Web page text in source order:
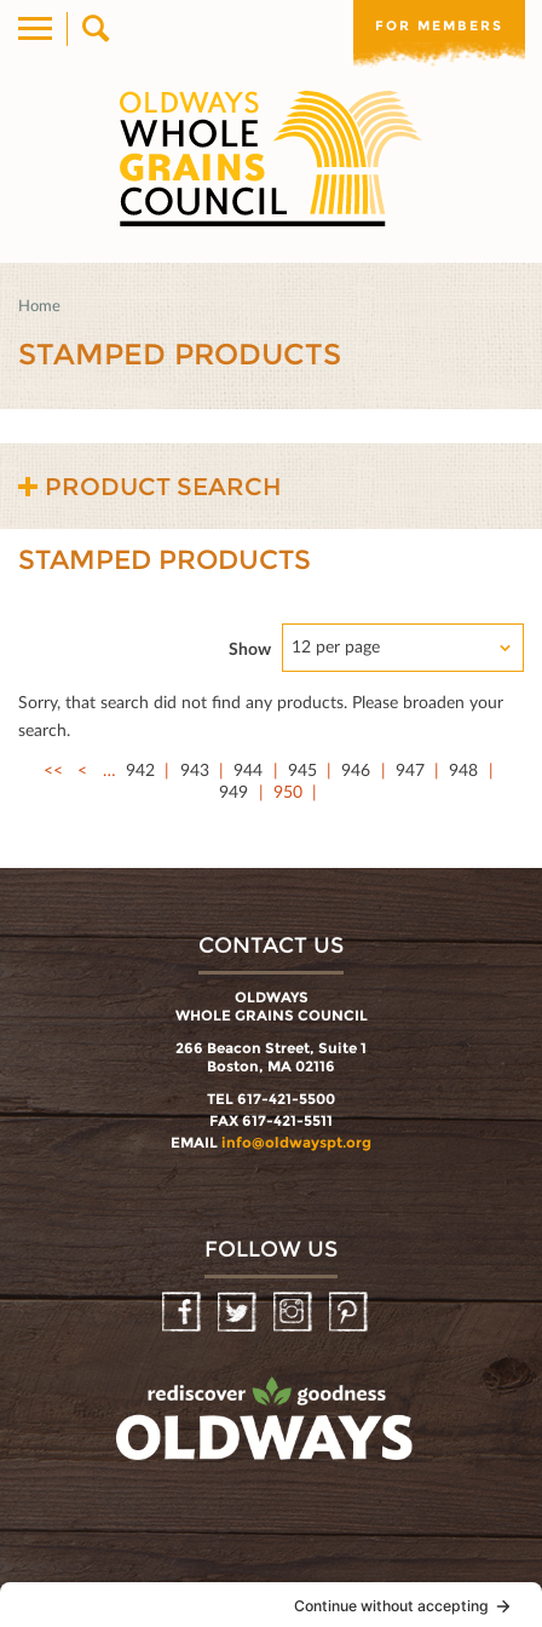
FOR MEMBERS
Home
STAMPED PRODUCTS
PRODUCT SEARCH
STAMPED PRODUCTS
Show 12 per page
Sorry, that search did not ﬁnd any products. Please broaden your
search.
<<
< … 942 943 944 945 946 947
948
949
950
CONTACT US
OLDWAYS
WHOLE GRAINS COUNCIL
266 Beacon Street, Suite 1
Boston, MA 02116
TEL 617-421-5500
FAX 617-421-5511
EMAIL info@oldwayspt.org
FOLLOW US
InstagramPinterest
oldwayspt